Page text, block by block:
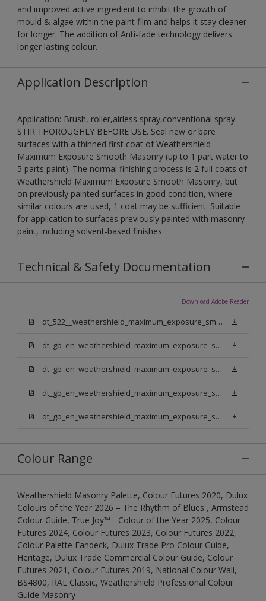
and improved active ingredient to inhibit the growth of
mould & algae within the paint film and helps it stay cleaner
for longer. The addition of Anti-fade technology delivers
longer lasting colour.
Application Description
Application: Brush, roller,airless spray,conventional spray.
STIR THOROUGHLY BEFORE USE. Seal new or bare
surfaces with a thinned first coat of Weathershield
Maximum Exposure Smooth Masonry (up to 1 part water to
5 parts paint). The normal finishing process is 2 full coats of
Weathershield Maximum Exposure Smooth Masonry, but
on previously painted surfaces in good condition, where
similar colours are used, 1 coat may be sufficient. Suitable
for application to surfaces previously painted with masonry
paint, including solvent-based finishes.
Technical & Safety Documentation
Download Adobe Reader
dt_522__weathershield_maximum_exposure_smooth_masonry.pdf
dt_gb_en_weathershield_maximum_exposure_smooth_masonry_pure_brilliant_white.pdf
dt_gb_en_weathershield_maximum_exposure_smooth_masonry_medium_base.pdf
dt_gb_en_weathershield_maximum_exposure_smooth_masonry_light_base.pdf
dt_gb_en_weathershield_maximum_exposure_smooth_masonry_extra_deep_base.pdf
Colour Range
Weathershield Masonry Palette, Colour Futures 2020, Dulux
Colours of the Year 2026 – The Rhythm of Blues , Armstead
Colour Guide, True Joy™ - Colour of the Year 2025, Colour
Futures 2024, Colour Futures 2023, Colour Futures 2022,
Colour Palette Fandeck, Dulux Trade Pro Colour Guide,
Heritage, Dulux Trade Commercial Colour Guide, Colour
Futures 2021, Colour Futures 2019, National Colour Wall,
BS4800, RAL Classic, Weathershield Professional Colour
Guide Masonry